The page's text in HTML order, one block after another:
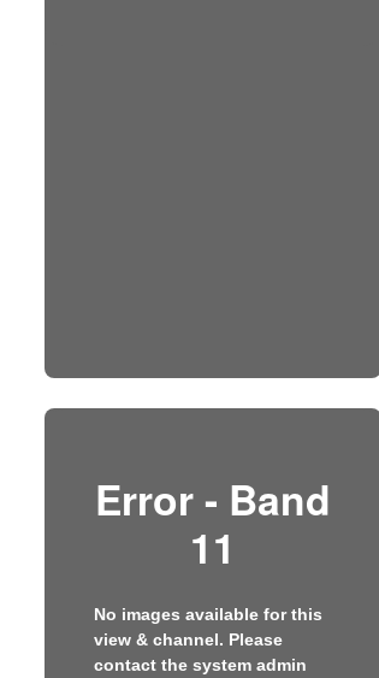
Error - Band
11
No images available for this
view & channel. Please
contact the system admin